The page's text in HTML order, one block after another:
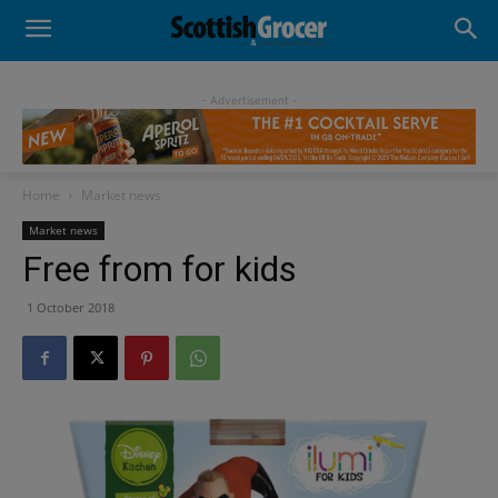
- Advertisement -
Home Market news
Market news
Free from for kids
1 October 2018